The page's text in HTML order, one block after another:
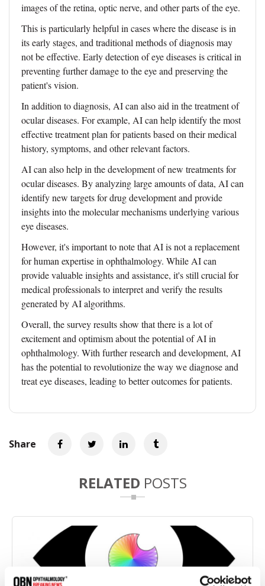
images of the retina, optic nerve, and other parts of the eye.
This is particularly helpful in cases where the disease is in
its early stages, and traditional methods of diagnosis may
not be effective. Early detection of eye diseases is critical in
preventing further damage to the eye and preserving the
patient's vision.
In addition to diagnosis, AI can also aid in the treatment of
ocular diseases. For example, AI can help identify the most
effective treatment plan for patients based on their medical
history, symptoms, and other relevant factors.
AI can also help in the development of new treatments for
ocular diseases. By analyzing large amounts of data, AI can
identify new targets for drug development and provide
insights into the molecular mechanisms underlying various
eye diseases.
However, it's important to note that AI is not a replacement
for human expertise in ophthalmology. While AI can
provide valuable insights and assistance, it's still crucial for
medical professionals to interpret and verify the results
generated by AI algorithms.
Overall, the survey results show that there is a lot of
excitement and optimism about the potential of AI in
ophthalmology. With further research and development, AI
has the potential to revolutionize the way we diagnose and
treat eye diseases, leading to better outcomes for patients.
Share
RELATED POSTS